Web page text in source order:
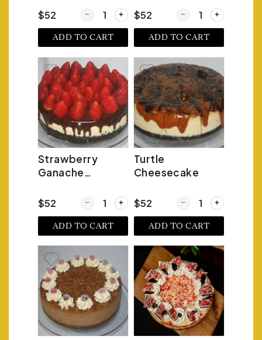
$52 Quantity for Reese's Cheesecake
ADD TO CART
$52 Quantity for Snickers
ADD TO CART
Strawberry
Ganache
$52 Quantity for Strawberry Ganache Cheesecake
ADD TO CART
Turtle
Cheesecake
$52 Quantity for Turtle
ADD TO CART